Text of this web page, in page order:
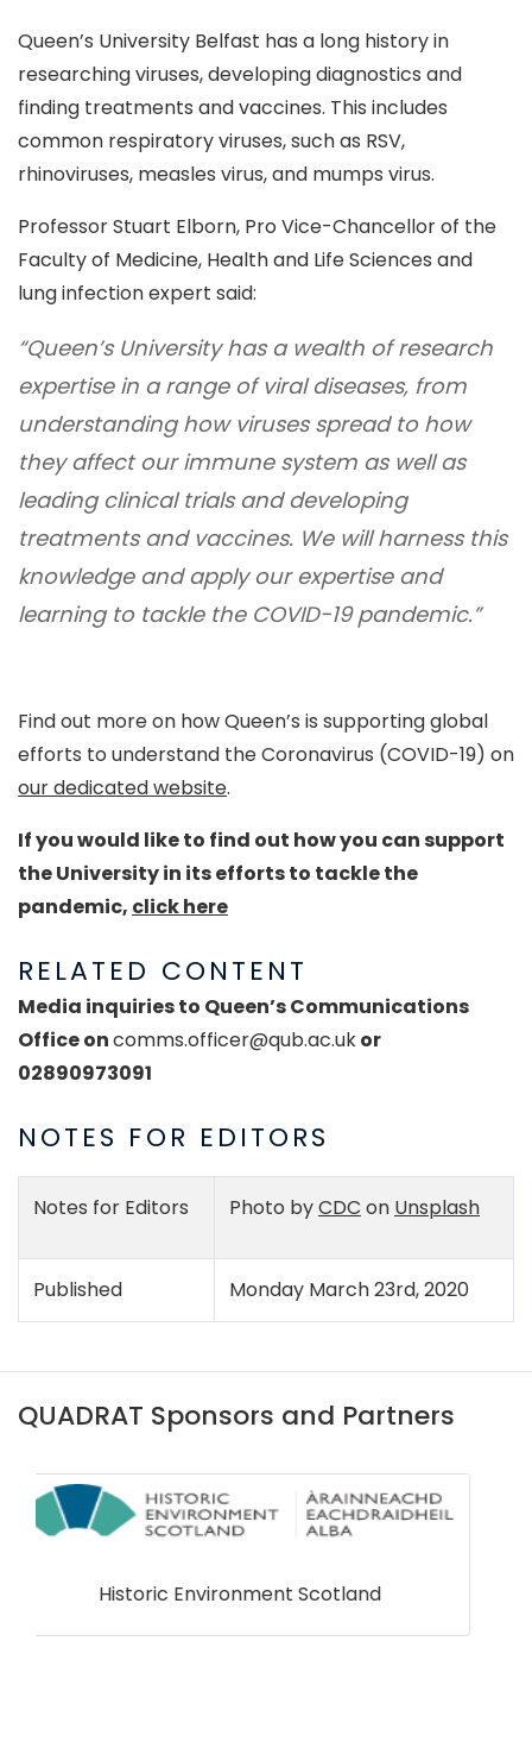
Queen’s University Belfast has a long history in
researching viruses, developing diagnostics and
finding treatments and vaccines. This includes
common respiratory viruses, such as RSV,
rhinoviruses, measles virus, and mumps virus.
Professor Stuart Elborn, Pro Vice-Chancellor of the
Faculty of Medicine, Health and Life Sciences and
lung infection expert said:
“Queen’s University has a wealth of research
expertise in a range of viral diseases, from
understanding how viruses spread to how
they affect our immune system as well as
leading clinical trials and developing
treatments and vaccines. We will harness this
knowledge and apply our expertise and
learning to tackle the COVID-19 pandemic.”
Find out more on how Queen’s is supporting global
efforts to understand the Coronavirus (COVID-19) on
our dedicated website.
If you would like to find out how you can support
the University in its efforts to tackle the
pandemic, click here
RELATED CONTENT
Media inquiries to Queen’s Communications
Office oncomms.officer@qub.ac.ukor
02890973091
NOTES FOR EDITORS
Notes for Editors Photo byCDC on Unsplash
Published Monday March 23rd, 2020
QUADRAT Sponsors and Partners